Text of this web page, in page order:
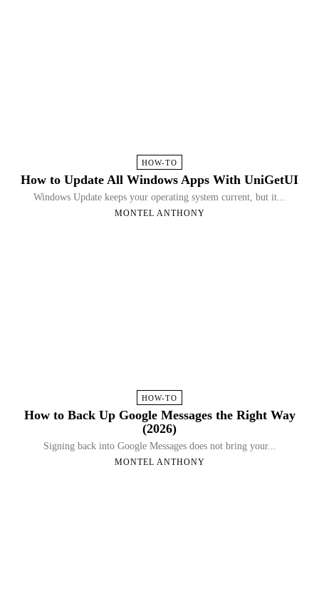
HOW-TO
How to Update All Windows Apps With UniGetUI
Windows Update keeps your operating system current, but it...
MONTEL ANTHONY
HOW-TO
How to Back Up Google Messages the Right Way
(2026)
Signing back into Google Messages does not bring your...
MONTEL ANTHONY